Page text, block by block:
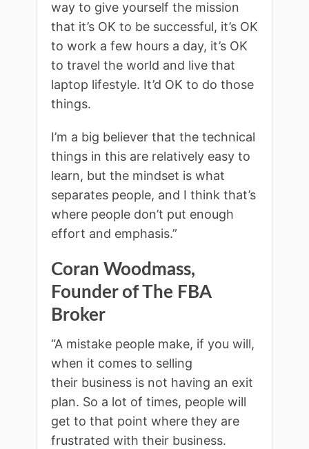
way to give yourself the mission
that it’s OK to be successful, it’s OK
to work a few hours a day, it’s OK
to travel the world and live that
laptop lifestyle. It’d OK to do those
things.
I’m a big believer that the technical
things in this are relatively easy to
learn, but the mindset is what
separates people, and I think that’s
where people don’t put enough
effort and emphasis.”
Coran Woodmass,
Founder of The FBA
Broker
“A mistake people make, if you will,
when it comes to selling
their business is not having an exit
plan. So a lot of times, people will
get to that point where they are
frustrated with their business.